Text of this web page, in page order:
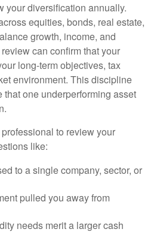
your diversification annually.
equities, bonds, real estate,
growth, income, and
can confirm that your
long-term objectives, tax
environment. This discipline
one underperforming asset
to review your
like:
to a single company, sector, or
pulled you away from
needs merit a larger cash